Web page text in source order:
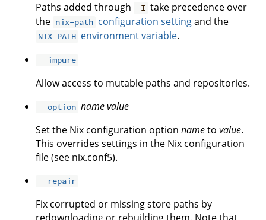
Paths added through -I take precedence over
the nix-path configuration settingand the
NIX_PATH environment variable.
--impure
Allow access to mutable paths and repositories.
--option namevalue
Set the Nix configuration option nameto value.
This overrides settings in the Nix configuration
file (see nix.conf5).
--repair
Fix corrupted or missing store paths by